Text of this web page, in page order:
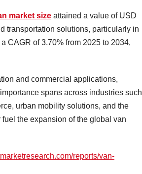
market size attained a value of USD
transportation solutions, particularly in
CAGR of 3.70% from 2025 to 2034,
and commercial applications,
spans across industries such
urban mobility solutions, and the
the expansion of the global van
reports/van-